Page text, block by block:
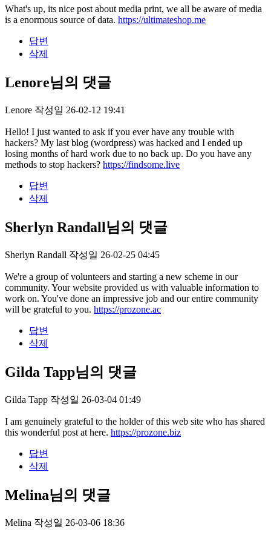
What's up, its nice post about media print, we all be aware of media
is a enormous source of data. https://ultimateshop.me
답변
삭제
Lenore님의 댓글
Lenore 작성일 26-02-12 19:41
Hello! I just wanted to ask if you ever have any trouble with
hackers? My last blog (wordpress) was hacked and I ended up
losing months of hard work due to no back up. Do you have any
methods to stop hackers? https://findsome.live
답변
삭제
Sherlyn Randall님의 댓글
Sherlyn Randall 작성일 26-02-25 04:45
We're a group of volunteers and starting a new scheme in our
community. Your website provided us with valuable information to
work on. You've done an impressive job and our entire community
will be grateful to you. https://prozone.ac
답변
삭제
Gilda Tapp님의 댓글
Gilda Tapp 작성일 26-03-04 01:49
I am genuinely grateful to the holder of this web site who has shared
this wonderful post at here. https://prozone.biz
답변
삭제
Melina님의 댓글
Melina 작성일 26-03-06 18:36